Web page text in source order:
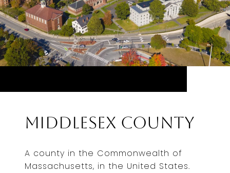
Middlesex County
A county in the Commonwealth of
Massachusetts, in the United States.